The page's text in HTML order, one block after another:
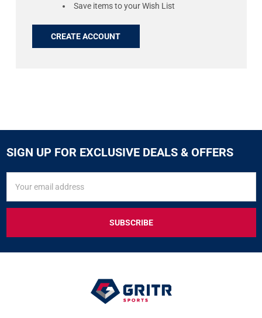
Save items to your Wish List
CREATE ACCOUNT
SIGN UP FOR EXCLUSIVE DEALS & OFFERS
FOR
&
OFFERS
Address